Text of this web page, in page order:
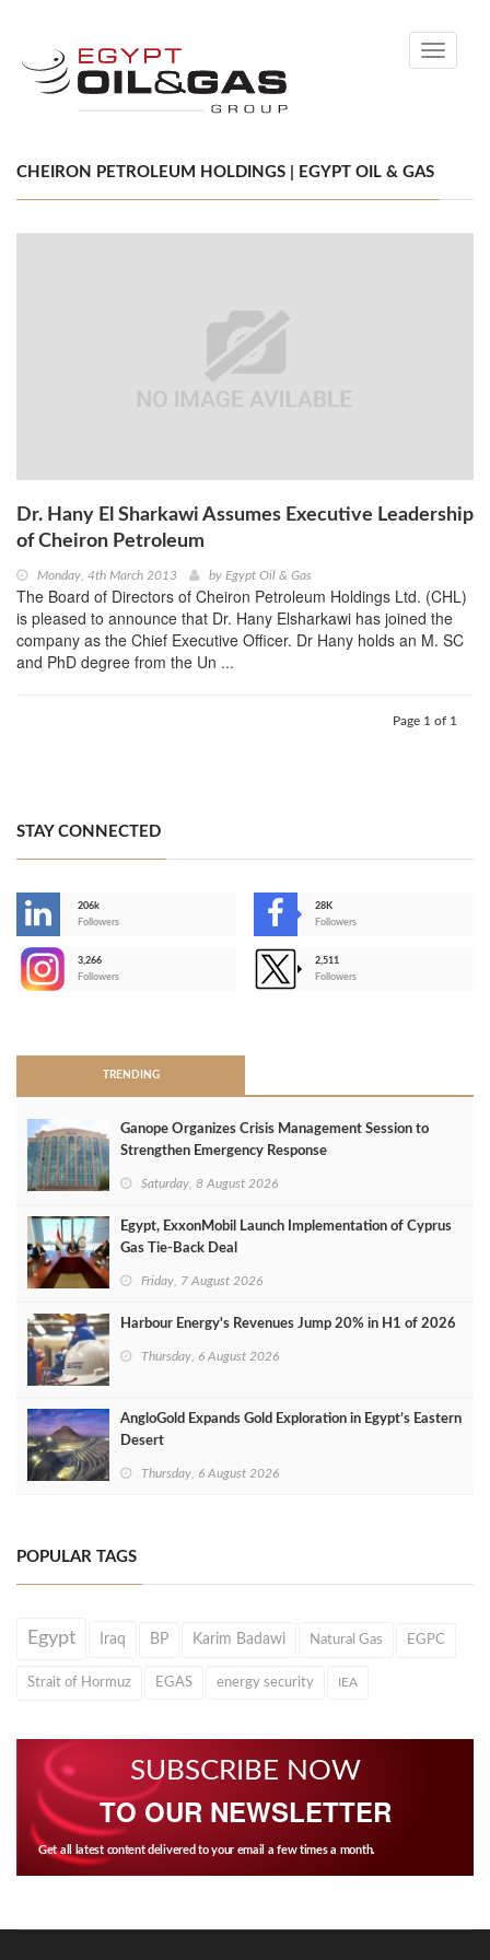
Toggle
CHEIRON PETROLEUM HOLDINGS | EGYPT OIL & GAS
Dr. Hany El Sharkawi Assumes Executive Leadership
of Cheiron Petroleum
Monday, 4th March 2013 by Egypt Oil & Gas
The Board of Directors of Cheiron Petroleum Holdings Ltd. (CHL)
is pleased to announce that Dr. Hany Elsharkawi has joined the
company as the Chief Executive Officer. Dr Hany holds an M. SC
and PhD degree from the Un ...
Page 1 of 1
STAY CONNECTED
206k
Followers
28K
Followers
3,266
Followers
2,511
Followers
TRENDING
Ganope Organizes Crisis Management Session to
Strengthen Emergency Response
Saturday, 8 August 2026
Egypt, ExxonMobil Launch Implementation of Cyprus
Gas Tie-Back Deal
Friday, 7 August 2026
Harbour Energy's Revenues Jump 20% in H1 of 2026
Thursday, 6 August 2026
AngloGold Expands Gold Exploration in Egypt’s Eastern
Desert
Thursday, 6 August 2026
POPULAR TAGS
Egypt Iraq BP Karim Badawi Natural Gas EGPC
Strait of Hormuz EGAS energy security IEA
SUBSCRIBE NOW
TO OUR NEWSLETTER
Get all latest content delivered to your email a few times a month.